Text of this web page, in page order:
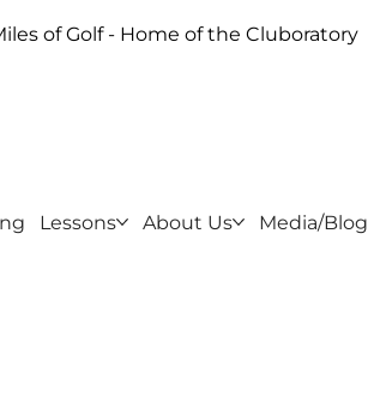
of Golf - Home of the Cluboratory
Lessons About Us Media/Blog